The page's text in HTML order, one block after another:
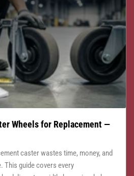
Wheels for Replacement —
caster wastes time, money, and
This guide covers every